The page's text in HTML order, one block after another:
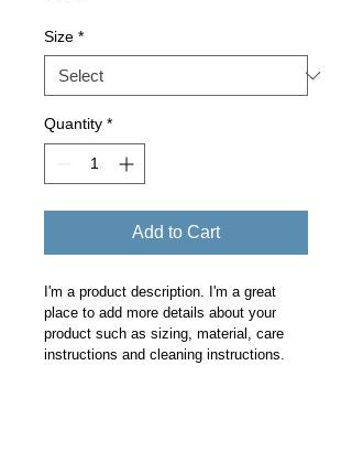
Size *
Quantity *
Add to Cart
I'm a product description. I'm a great
place to add more details about your
product such as sizing, material, care
instructions and cleaning instructions.